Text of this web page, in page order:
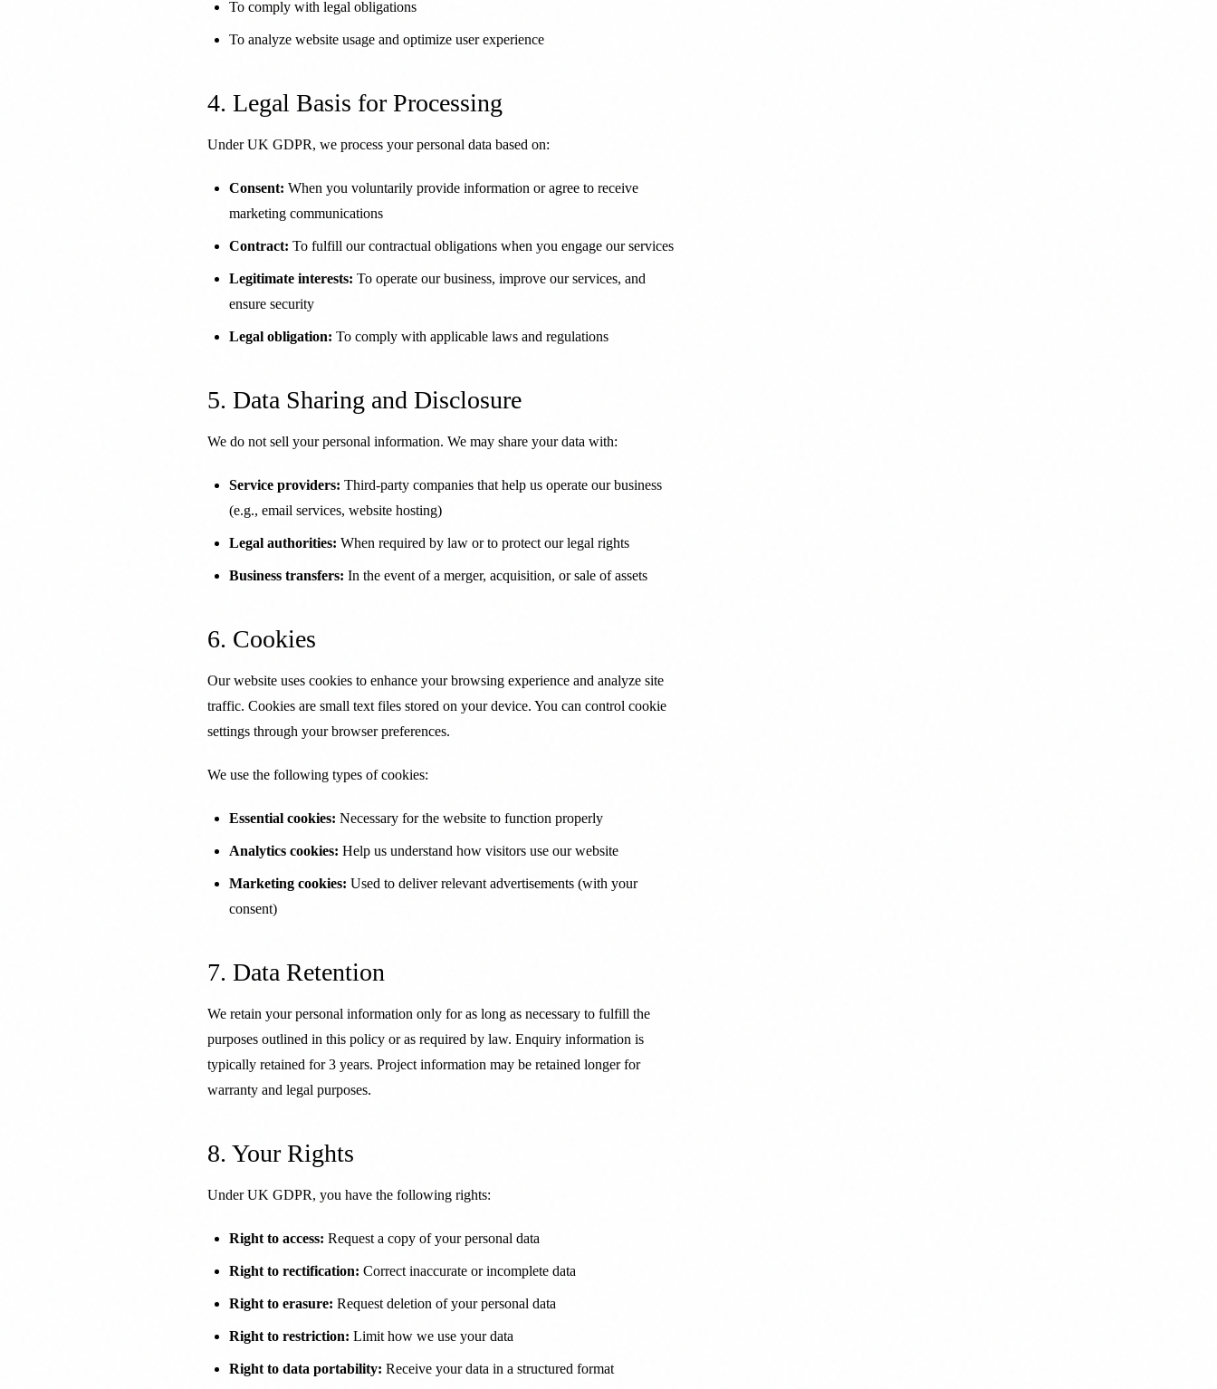
To comply with legal obligations
To analyze website usage and optimize user experience
4. Legal Basis for Processing
Under UK GDPR, we process your personal data based on:
Consent: When you voluntarily provide information or agree to receive
marketing communications
Contract: To fulfill our contractual obligations when you engage our services
Legitimate interests: To operate our business, improve our services, and
ensure security
Legal obligation: To comply with applicable laws and regulations
5. Data Sharing and Disclosure
We do not sell your personal information. We may share your data with:
Service providers: Third-party companies that help us operate our business
(e.g., email services, website hosting)
Legal authorities: When required by law or to protect our legal rights
Business transfers: In the event of a merger, acquisition, or sale of assets
6. Cookies
Our website uses cookies to enhance your browsing experience and analyze site
traffic. Cookies are small text files stored on your device. You can control cookie
settings through your browser preferences.
We use the following types of cookies:
Essential cookies: Necessary for the website to function properly
Analytics cookies: Help us understand how visitors use our website
Marketing cookies: Used to deliver relevant advertisements (with your
consent)
7. Data Retention
We retain your personal information only for as long as necessary to fulfill the
purposes outlined in this policy or as required by law. Enquiry information is
typically retained for 3 years. Project information may be retained longer for
warranty and legal purposes.
8. Your Rights
Under UK GDPR, you have the following rights:
Right to access: Request a copy of your personal data
Right to rectification: Correct inaccurate or incomplete data
Right to erasure: Request deletion of your personal data
Right to restriction: Limit how we use your data
Right to data portability: Receive your data in a structured format